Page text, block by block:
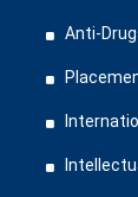
Anti-